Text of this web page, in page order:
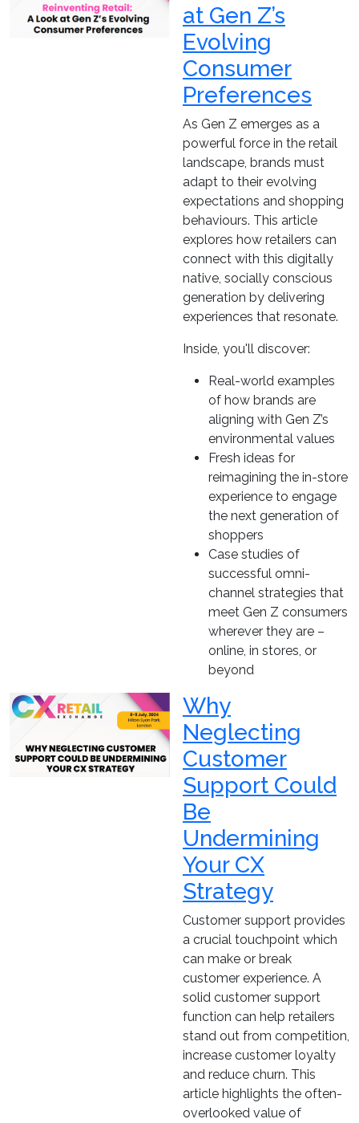
at Gen Z’s
Evolving
Consumer
Preferences
As Gen Z emerges as a
powerful force in the retail
landscape, brands must
adapt to their evolving
expectations and shopping
behaviours. This article
explores how retailers can
connect with this digitally
native, socially conscious
generation by delivering
experiences that resonate.
Inside, you'll discover:
Real-world examples
of how brands are
aligning with Gen Z’s
environmental values
Fresh ideas for
reimagining the in-store
experience to engage
the next generation of
shoppers
Case studies of
successful omni-
channel strategies that
meet Gen Z consumers
wherever they are –
online, in stores, or
beyond
Why
Neglecting
Customer
Support Could
Be
Undermining
Your CX
Strategy
Customer support provides
a crucial touchpoint which
can make or break
customer experience. A
solid customer support
function can help retailers
stand out from competition,
increase customer loyalty
and reduce churn. This
article highlights the often-
overlooked value of